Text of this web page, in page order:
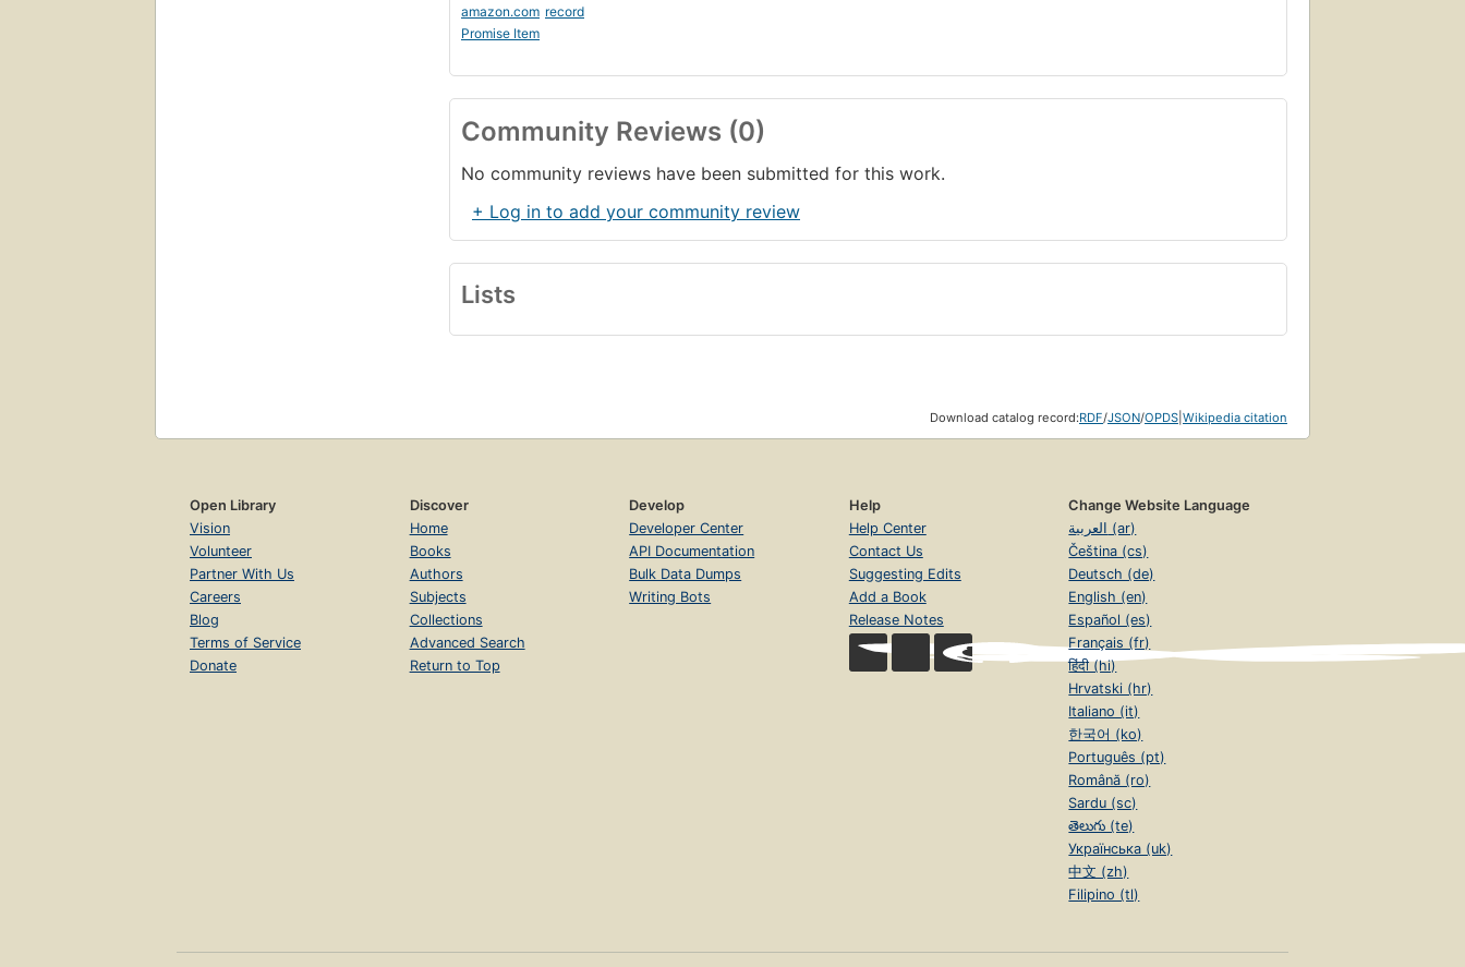
amazon.com record
Promise Item
Community Reviews (0)
No community reviews have been submitted for this work.
+ Log in to add your community review
Lists
Download catalog record:RDF/JSON/OPDS Wikipedia citation
Open Library
Vision
Volunteer
Partner With Us
Careers
Blog
Terms of Service
Donate
Discover
Home
Books
Authors
Subjects
Collections
Advanced Search
Return to Top
Develop
Developer Center
API Documentation
Bulk Data Dumps
Writing Bots
Help
Help Center
Contact Us
Suggesting Edits
Add a Book
Release Notes
Change Website Language
العربية (ar)
Čeština (cs)
Deutsch (de)
English (en)
Español (es)
Français (fr)
हिंदी (hi)
Hrvatski (hr)
Italiano (it)
한국어 (ko)
Português (pt)
Română (ro)
Sardu (sc)
తెలుగు (te)
Українська (uk)
中文 (zh)
Filipino (tl)